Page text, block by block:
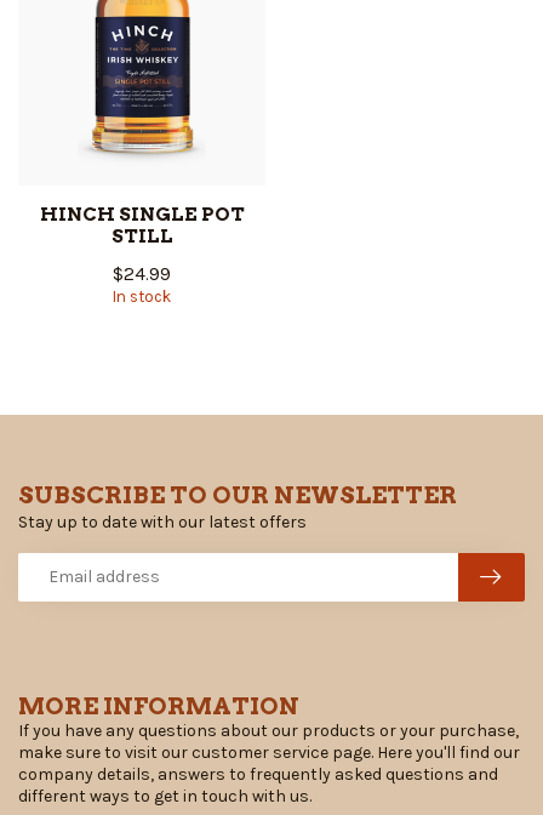
HINCH SINGLE POT
STILL
$24.99
In stock
MORE INFORMATION
If you have any questions about our products or your purchase,
make sure to visit our customer service page. Here you'll find our
company details, answers to frequently asked questions and
different ways to get in touch with us.
SUBSCRIBE TO OUR NEWSLETTER
Stay up to date with our latest offers